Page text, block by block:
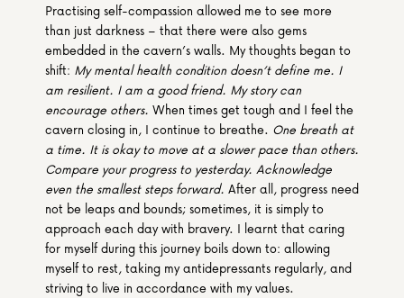
Practising self-compassion allowed me to see more
than just darkness – that there were also gems
embedded in the cavern’s walls. My thoughts began to
shift: My mental health condition doesn’t define me. I
am resilient. I am a good friend. My story can
encourage others. When times get tough and I feel the
cavern closing in, I continue to breathe. One breath at
a time. It is okay to move at a slower pace than others.
Compare your progress to yesterday. Acknowledge
even the smallest steps forward. After all, progress need
not be leaps and bounds; sometimes, it is simply to
approach each day with bravery. I learnt that caring
for myself during this journey boils down to: allowing
myself to rest, taking my antidepressants regularly, and
striving to live in accordance with my values.